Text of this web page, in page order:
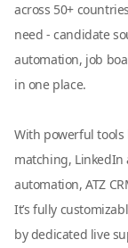
across 50+
need - candidate
automation, job
in one place.
With powerful tools
matching,
automation, ATZ
It’s fully
by dedicated live